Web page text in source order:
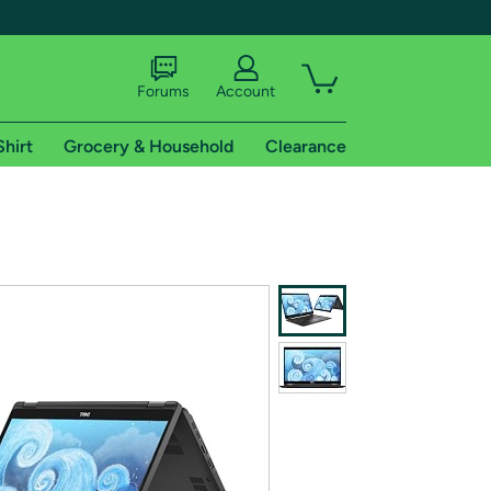
shipping addresses.
of Amazon Prime
Forums Account
Grocery & Household Clearance